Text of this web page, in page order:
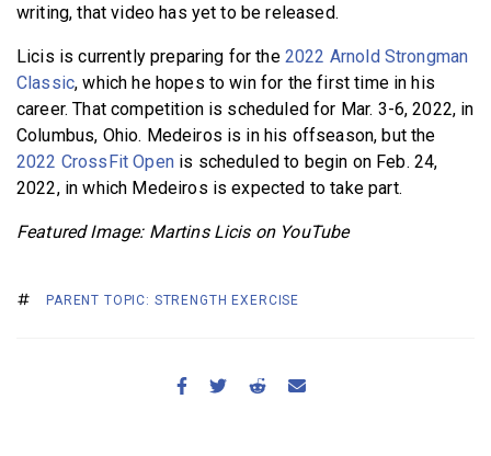
writing, that video has yet to be released.
Licis is currently preparing for the 2022 Arnold Strongman
Classic, which he hopes to win for the first time in his
career. That competition is scheduled for Mar. 3-6, 2022, in
Columbus, Ohio. Medeiros is in his offseason, but the
2022 CrossFit Openis scheduled to begin on Feb. 24,
2022, in which Medeiros is expected to take part.
Featured Image: Martins Licis on YouTube
PARENT TOPIC: STRENGTH EXERCISE